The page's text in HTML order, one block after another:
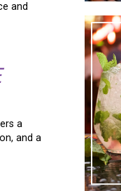
and
a
and a